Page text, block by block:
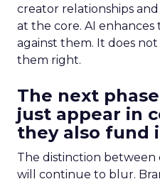
creator relationships
at the core. AI
against them. It does
them right.
The next
just appear in
they also fund
The distinction
will continue to blur.